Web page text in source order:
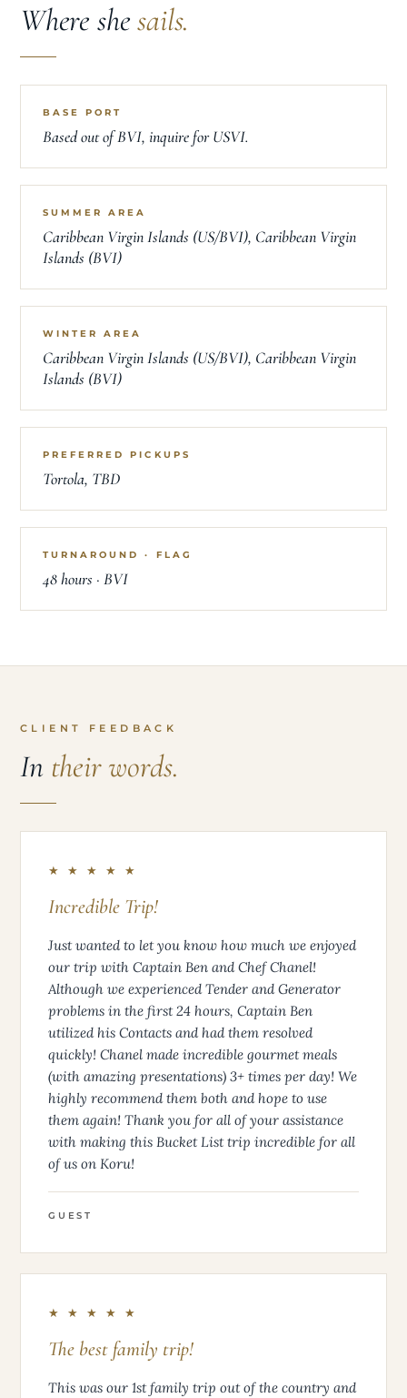
Where shesails.
BASE PORT
Based out of BVI, inquire for USVI.
SUMMER AREA
Caribbean Virgin Islands (US/BVI), Caribbean Virgin
Islands (BVI)
WINTER AREA
Caribbean Virgin Islands (US/BVI), Caribbean Virgin
Islands (BVI)
PREFERRED PICKUPS
Tortola, TBD
TURNAROUND · FLAG
48 hours · BVI
CLIENT FEEDBACK
In their words.
★ ★ ★ ★ ★
Incredible Trip!
Just wanted to let you know how much we enjoyed
our trip with Captain Ben and Chef Chanel!
Although we experienced Tender and Generator
problems in the first 24 hours, Captain Ben
utilized his Contacts and had them resolved
quickly! Chanel made incredible gourmet meals
(with amazing presentations) 3+ times per day! We
highly recommend them both and hope to use
them again! Thank you for all of your assistance
with making this Bucket List trip incredible for all
of us on Koru!
GUEST
★ ★ ★ ★ ★
The best family trip!
This was our 1st family trip out of the country and